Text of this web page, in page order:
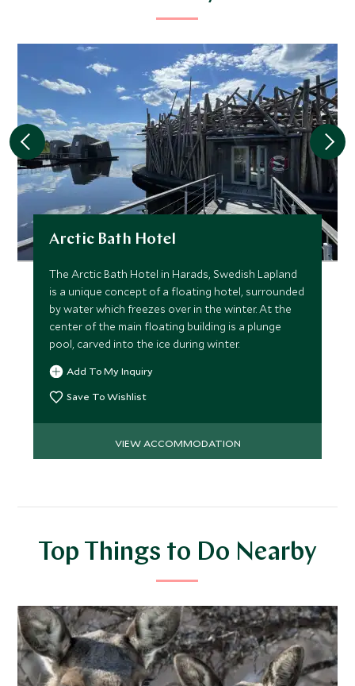
Arctic Bath Hotel
The Arctic Bath Hotel in Harads, Swedish Lapland
is a unique concept of a floating hotel, surrounded
by water which freezes over in the winter. At the
center of the main floating building is a plunge
pool, carved into the ice during winter.
Add To My Inquiry
Save To Wishlist
VIEW ACCOMMODATION
Top Things to Do Nearby